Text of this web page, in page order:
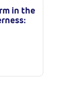
in the